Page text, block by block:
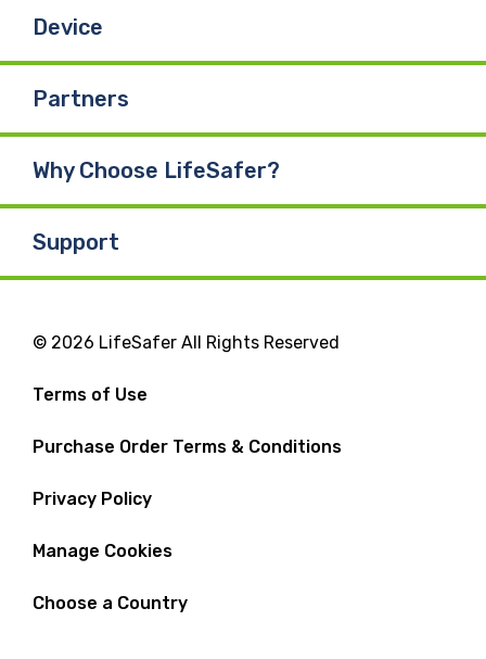
Device
Partners
Why Choose LifeSafer?
Support
© 2026 LifeSafer All Rights Reserved
Terms of Use
Purchase Order Terms & Conditions
Privacy Policy
Manage Cookies
Choose a Country